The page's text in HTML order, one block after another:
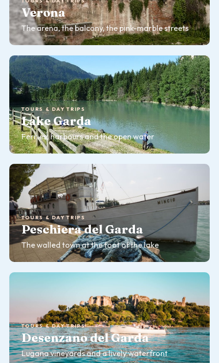
Verona
The arena, the balcony, the pink-marble streets
TOURS & DAY TRIPS
Lake Garda
Ferries, harbours and the open water
TOURS & DAY TRIPS
Peschiera del Garda
The walled town at the foot of the lake
TOURS & DAY TRIPS
Desenzano del Garda
Lugana vineyards and a lively waterfront